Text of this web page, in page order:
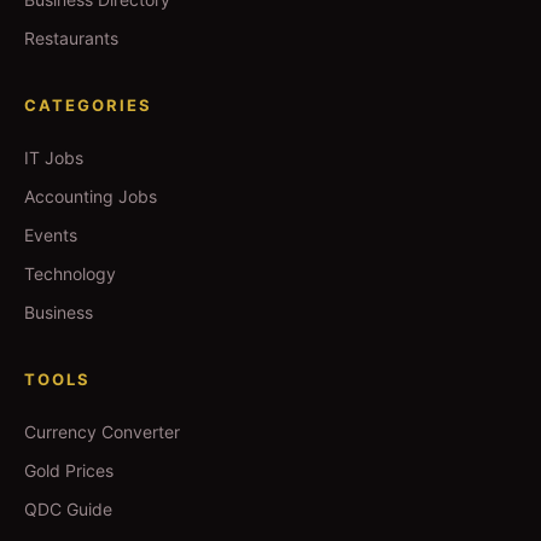
Restaurants
CATEGORIES
IT Jobs
Accounting Jobs
Events
Technology
Business
TOOLS
Currency Converter
Gold Prices
QDC Guide